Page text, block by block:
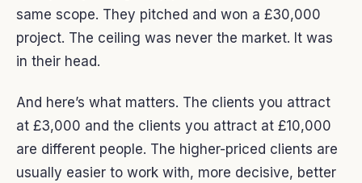
same scope. They pitched and won a £30,000
project. The ceiling was never the market. It was
in their head.
And here’s what matters. The clients you attract
at £3,000 and the clients you attract at £10,000
are different people. The higher-priced clients are
usually easier to work with, more decisive, better